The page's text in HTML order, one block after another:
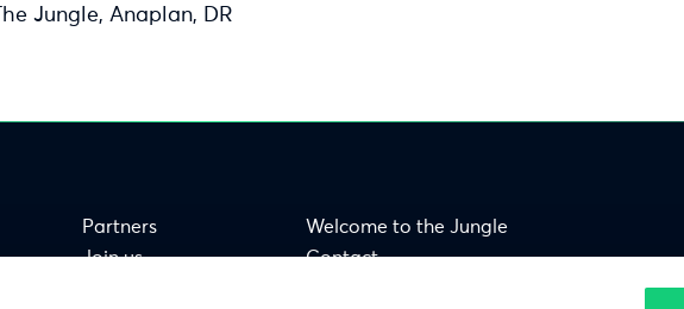
Jungle, Anaplan, DR
Partners
Join us
Welcome to the Jungle
Contact